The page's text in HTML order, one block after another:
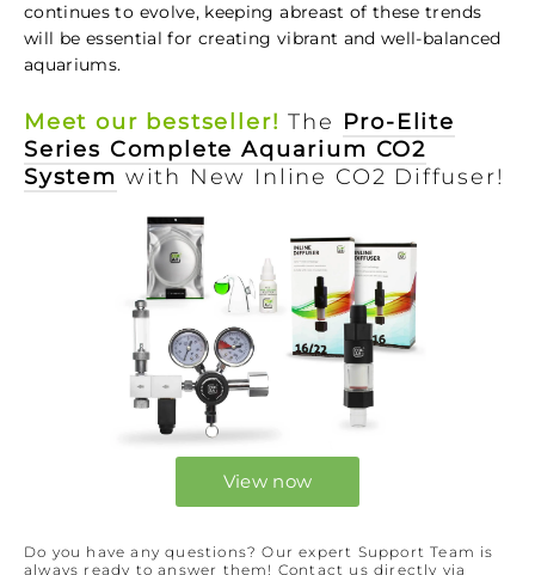
continues to evolve, keeping abreast of these trends
will be essential for creating vibrant and well-balanced
aquariums.
Meet our bestseller! The Pro-Elite
Series Complete Aquarium CO2
System with New Inline CO2 Diffuser!
View now
Do you have any questions? Our expert Support Team is
always ready to answer them! Contact us directly via